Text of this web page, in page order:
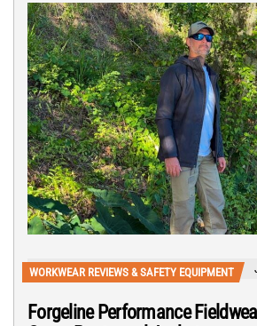
WORKWEAR REVIEWS & SAFETY EQUIPMENT
Forgeline Performance